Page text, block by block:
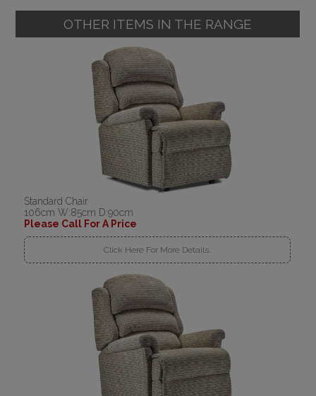
OTHER ITEMS IN THE RANGE
Standard Chair
106cm W:85cm D:90cm
Please Call For A Price
Click Here For More Details..